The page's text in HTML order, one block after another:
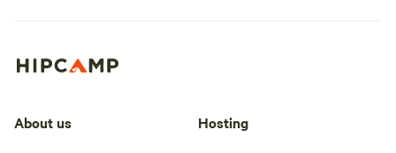
About us Hosting